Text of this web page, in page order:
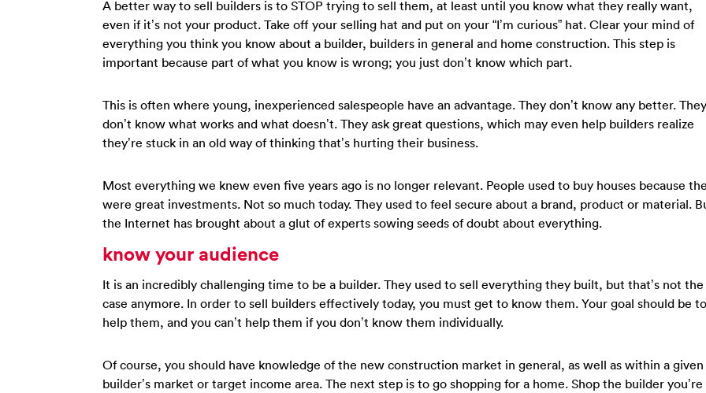
A better way to sell builders is to STOP trying to sell them, at least until you know what they really want,
even if it’s not your product. Take off your selling hat and put on your “I’m curious” hat. Clear your mind of
everything you think you know about a builder, builders in general and home construction. This step is
important because part of what you know is wrong; you just don’t know which part.
This is often where young, inexperienced salespeople have an advantage. They don’t know any better. They
don’t know what works and what doesn’t. They ask great questions, which may even help builders realize
they’re stuck in an old way of thinking that’s hurting their business.
Most everything we knew even five years ago is no longer relevant. People used to buy houses because
were great investments. Not so much today. They used to feel secure about a brand, product or material.
the Internet has brought about a glut of experts sowing seeds of doubt about everything.
know your audience
It is an incredibly challenging time to be a builder. They used to sell everything they built, but that’s not the
case anymore. In order to sell builders effectively today, you must get to know them. Your goal should be to
help them, and you can’t help them if you don’t know them individually.
Of course, you should have knowledge of the new construction market in general, as well as within a given
builder’s market or target income area. The next step is to go shopping for a home. Shop the builder you’re